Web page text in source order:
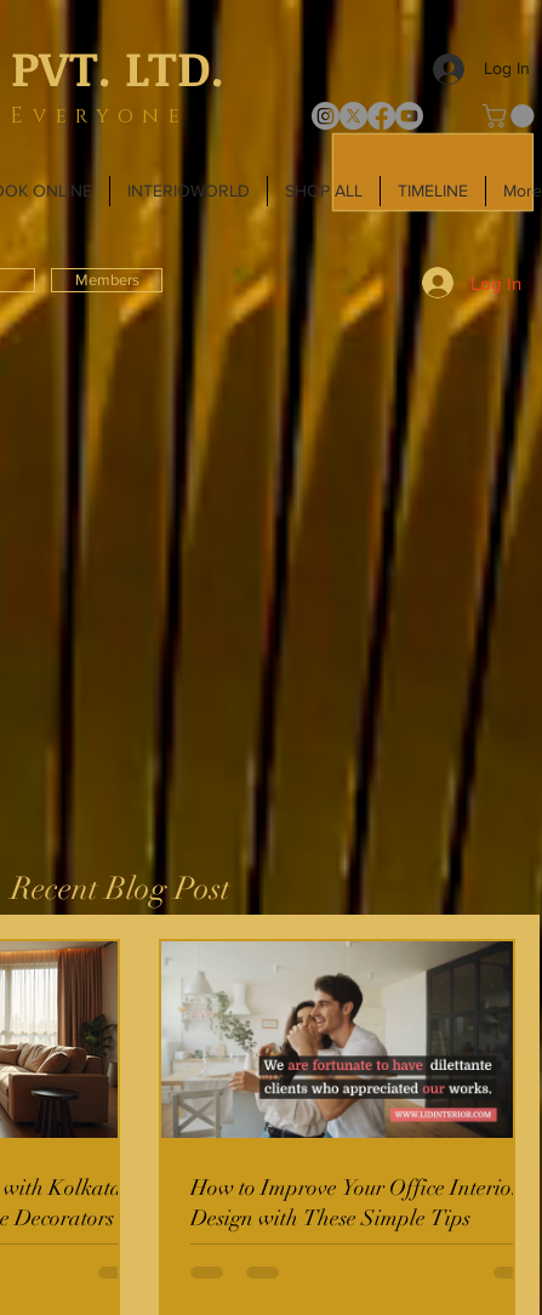
LTD. Log In
ONLINE INTERIOWORLD SHOP ALL TIMELINE More
Members Log In
Recent Blog Post
Kolkata's
Decorators
How to Improve Your Office Interior
Design with These Simple Tips